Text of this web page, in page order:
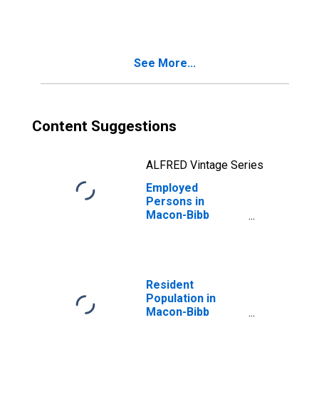
See More...
Content Suggestions
ALFRED Vintage Series
Employed
Persons in
Macon-Bibb
Resident
Population in
Macon-Bibb